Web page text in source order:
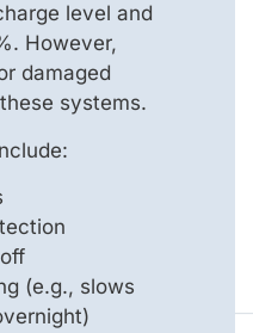
level and
However,
damaged
systems.
(e.g., slows